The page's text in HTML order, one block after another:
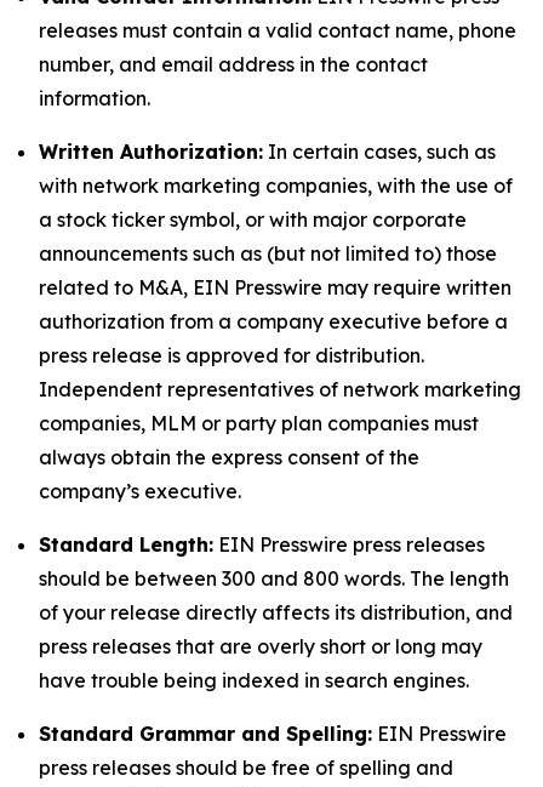
releases must contain a valid contact name, phone
number, and email address in the contact
information.
Written Authorization: In certain cases, such as
with network marketing companies, with the use of
a stock ticker symbol, or with major corporate
announcements such as (but not limited to) those
related to M&A, EIN Presswire may require written
authorization from a company executive before a
press release is approved for distribution.
Independent representatives of network marketing
companies, MLM or party plan companies must
always obtain the express consent of the
company’s executive.
Standard Length: EIN Presswire press releases
should be between 300 and 800 words. The length
of your release directly affects its distribution, and
press releases that are overly short or long may
have trouble being indexed in search engines.
Standard Grammar and Spelling: EIN Presswire
press releases should be free of spelling and